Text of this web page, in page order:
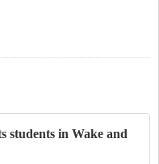
students in Wake and